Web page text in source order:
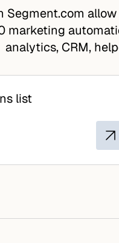
Segment.com
marketing
analytics, CRM,
list